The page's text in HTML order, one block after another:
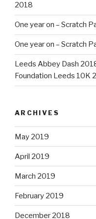
2018
One year on – Scratch
One year on – Scratch
Leeds Abbey Dash
Foundation Leeds 10K
ARCHIVES
May 2019
April 2019
March 2019
February 2019
December 2018